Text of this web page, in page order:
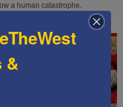
a human catastrophe.
&